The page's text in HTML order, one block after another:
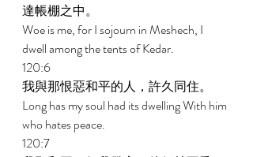
達帳棚之中。
Woe is me, for I sojourn in Meshech, I
dwell among the tents of Kedar.
120:6
我與那恨惡和平的人，許久同住。
Long has my soul had its dwelling With him
who hates peace.
120:7